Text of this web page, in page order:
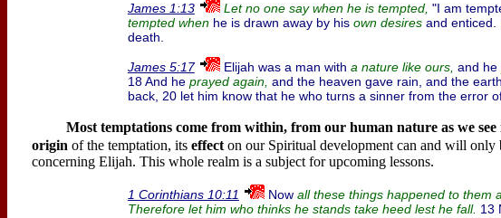
James 1:13 Let no one say when he is tempted, "I am
tempted whenhe is drawn away by his own desiresand enticed.
death.
James 5:17 Elijah was a man with a nature like ours, and he
18 And he prayed again, and the heaven gave rain, and the
back, 20 let him know that he who turns a sinner from the error
Most temptations come from within, from our human natureas we see
origin of the temptation, its effecton our Spiritual development can and will only
concerning Elijah. This whole realm is a subject for upcoming lessons.
1 Corinthians 10:11 Now all these things happened to them
Therefore let him who thinks he stands take heed lest he fall. 13